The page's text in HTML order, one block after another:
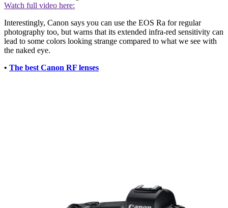
Watch full video here:
Interestingly, Canon says you can use the EOS Ra for regular
photography too, but warns that its extended infra-red sensitivity can
lead to some colors looking strange compared to what we see with
the naked eye.
• The best Canon RF lenses